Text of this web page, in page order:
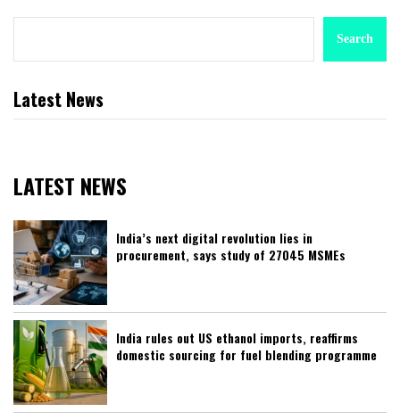
Search
Latest News
LATEST NEWS
India’s next digital revolution lies in
procurement, says study of 27045 MSMEs
India rules out US ethanol imports, reaffirms
domestic sourcing for fuel blending programme